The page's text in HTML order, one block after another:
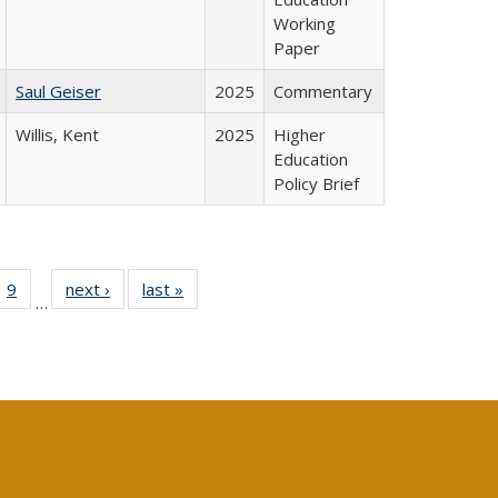
Working
Paper
Saul Geiser 2025
Commentary
Willis, Kent 2025
Higher
Education
Policy Brief
40 Full
table:
9
of 40 Full
listing table:
…
next ›
Full listing
table:
last »